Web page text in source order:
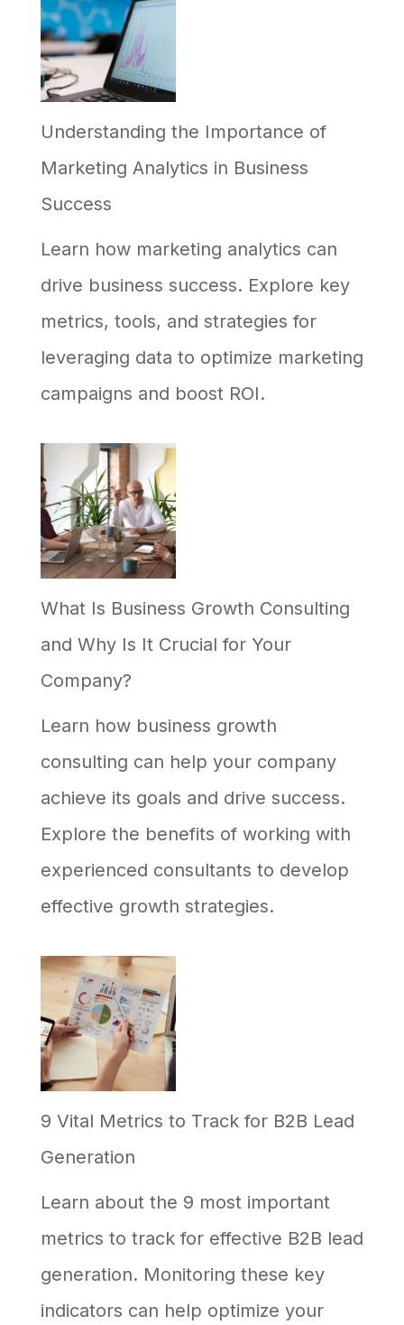
Your
Business,
Why
Most
Efforts
Stall
Understanding the Importance of
Marketing Analytics in Business
Success
Learn how marketing analytics can
drive business success. Explore key
metrics, tools, and strategies for
leveraging data to optimize marketing
campaigns and boost ROI.
What Is Business Growth Consulting
and Why Is It Crucial for Your
Company?
Learn how business growth
consulting can help your company
achieve its goals and drive success.
Explore the benefits of working with
experienced consultants to develop
effective growth strategies.
9 Vital Metrics to Track for B2B Lead
Generation
Learn about the 9 most important
metrics to track for effective B2B lead
generation. Monitoring these key
indicators can help optimize your